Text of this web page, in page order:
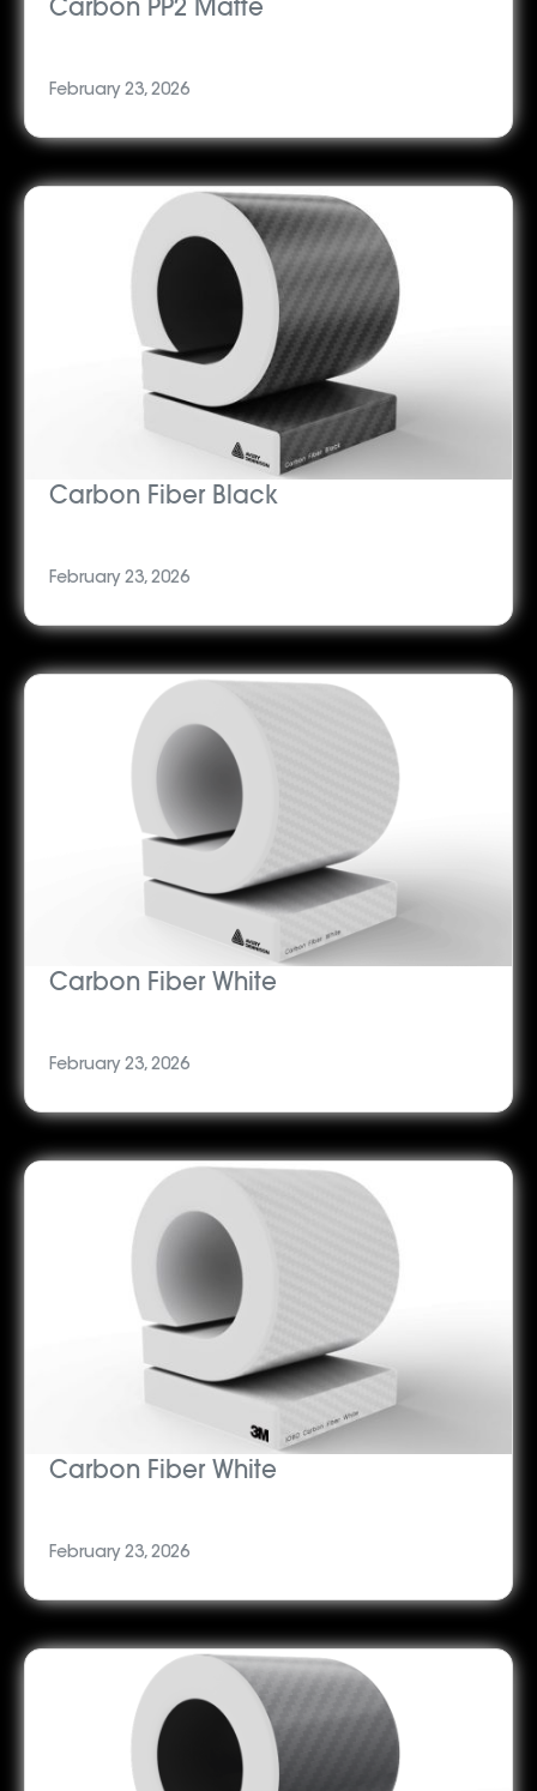
Carbon PP2 Matte
February 23, 2026
Carbon Fiber Black
February 23, 2026
Carbon Fiber White
February 23, 2026
Carbon Fiber White
February 23, 2026